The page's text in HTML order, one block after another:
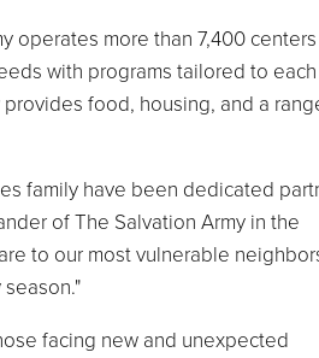
operates more than 7,400 centers
with programs tailored to each
food, housing, and a
family have been dedicated
of The Salvation Army in the
to our most vulnerable
facing new and unexpected